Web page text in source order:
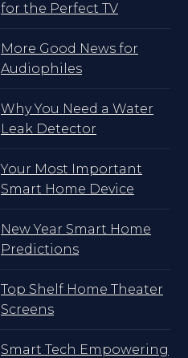
for the Perfect TV
More Good News for
Audiophiles
Why You Need a Water
Leak Detector
Your Most Important
Smart Home Device
New Year Smart Home
Predictions
Top Shelf Home Theater
Screens
Smart Tech Empowering